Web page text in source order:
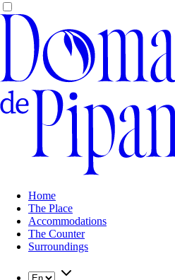
Home
The Place
Accommodations
The Counter
Surroundings